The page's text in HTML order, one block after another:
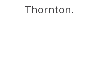
Thornton.